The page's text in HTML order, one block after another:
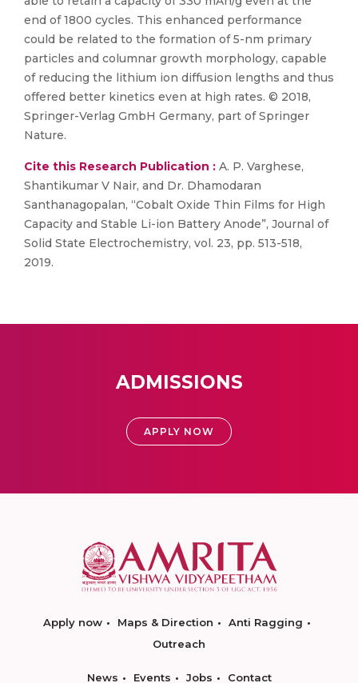
end of 1800 cycles. This enhanced performance
could be related to the formation of 5-nm primary
particles and columnar growth morphology, capable
of reducing the lithium ion diffusion lengths and thus
offered better kinetics even at high rates. © 2018,
Springer-Verlag GmbH Germany, part of Springer
Nature.
Cite this Research Publication : A. P. Varghese,
Shantikumar V Nair, and Dr. Dhamodaran
Santhanagopalan, “Cobalt Oxide Thin Films for High
Capacity and Stable Li-ion Battery Anode”, Journal of
Solid State Electrochemistry, vol. 23, pp. 513-518,
2019.
ADMISSIONS
APPLY NOW
Apply now Maps & Direction
Anti Ragging
Outreach
News Events Jobs Contact